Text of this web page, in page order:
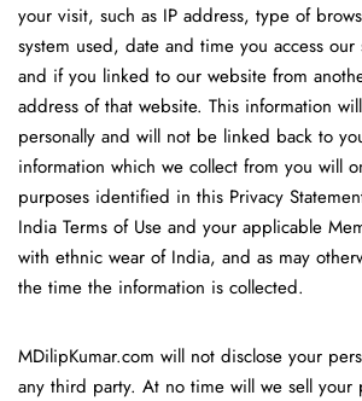
your visit, such as IP address, type of
system used, date and time you access
and if you linked to our website from
address of that website. This information
personally and will not be linked back to
information which we collect from you will
purposes identified in this Privacy
India Terms of Use and your applicable
with ethnic wear of India, and as may
the time the information is collected.
MDilipKumar.com will not disclose your
any third party. At no time will we sell your